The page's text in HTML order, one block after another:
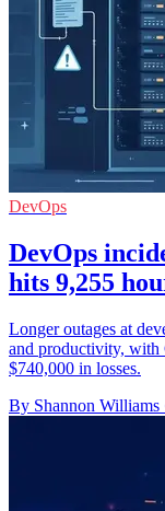
DevOps
DevOps
hits 9,255
Longer outages at
and productivity, with
$740,000 in losses.
By Shannon Williams